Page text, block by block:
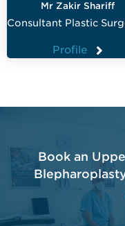
Mr Zakir Shariff
Consultant Plastic
Profile
Book an